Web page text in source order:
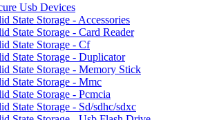
Usb Devices
State Storage - Accessories
State Storage - Card Reader
State Storage - Cf
State Storage - Duplicator
State Storage - Memory Stick
State Storage - Mmc
State Storage - Pcmcia
State Storage - Sd/sdhc/sdxc